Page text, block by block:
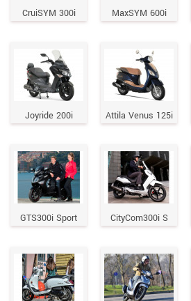
CruiSYM 300i MaxSYM 600i
Joyride 200i Attila Venus 125i
GTS300i Sport CityCom300i S